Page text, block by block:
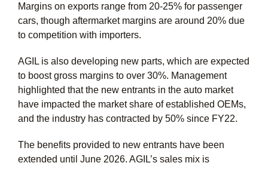
Margins on exports range from 20-25% for passenger
cars, though aftermarket margins are around 20% due
to competition with importers.
AGIL is also developing new parts, which are expected
to boost gross margins to over 30%. Management
highlighted that the new entrants in the auto market
have impacted the market share of established OEMs,
and the industry has contracted by 50% since FY22.
The benefits provided to new entrants have been
extended until June 2026. AGIL’s sales mix is